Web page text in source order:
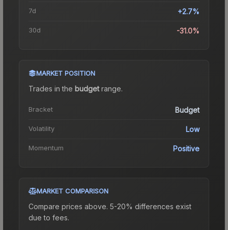
7d +2.7%
30d -31.0%
MARKET POSITION
Trades in the budgetrange.
Bracket Budget
Volatility Low
Momentum Positive
MARKET COMPARISON
Compare prices above. 5-20% differences exist
due to fees.